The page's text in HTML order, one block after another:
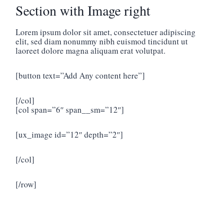
Section with Image right
Lorem ipsum dolor sit amet, consectetuer adipiscing
elit, sed diam nonummy nibh euismod tincidunt ut
laoreet dolore magna aliquam erat volutpat.
[button text=”Add Any content here”]
[/col]
[col span=”6″ span__sm=”12″]
[ux_image id=”12″ depth=”2″]
[/col]
[/row]